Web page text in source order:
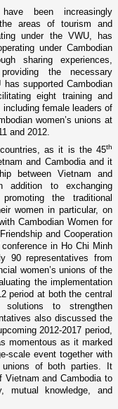
been increasingly
areas of tourism and
under the VWU, has
under Cambodian
sharing experiences,
the necessary
supported Cambodian
eight training and
female leaders of
women’s unions at
and 2012.
as it is the 45th
and Cambodia and it
between Vietnam and
addition to exchanging
the traditional
women in particular, o­n
Cambodian Women for
and Cooperation
conference in Ho Chi Minh
90 representatives from
women’s unions of the
the implementation
period at both the central
solutions to strengthen
also discussed the
2012-2017 period,
momentous as it marked
scale event together with
unions of both parties. It
Vietnam and Cambodia to
mutual knowledge, and